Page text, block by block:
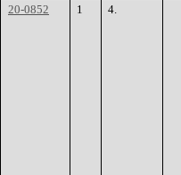
20-0852 1 4.